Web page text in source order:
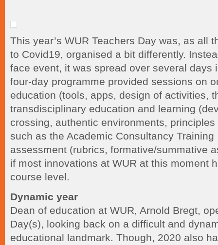
This year’s WUR Teachers Day was, as all
to Covid19, organised a bit differently.
face event, it was spread over several days
four-day programme provided sessions on
education (tools, apps, design of activities,
transdisciplinary education and learning
crossing, authentic environments,
such as the Academic Consultancy
assessment (rubrics, formative/summative
if most innovations at WUR at this moment
course level.
Dynamic year
Dean of education at WUR, Arnold Bregt,
Day(s), looking back on a difficult and
educational landmark. Though, 2020 also